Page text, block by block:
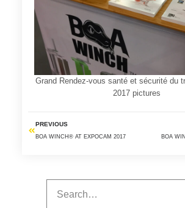
Grand Rendez-vous santé et sécurité du
2017 pictures
PREVIOUS
BOA WINCH® AT EXPOCAM 2017 BOA